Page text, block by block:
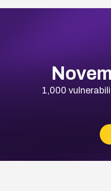
1,000